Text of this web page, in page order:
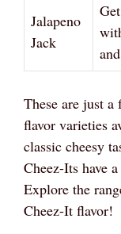
Jalapeno
Jack
These are just a
flavor varieties
classic cheesy
Cheez-Its have
Explore the
Cheez-It flavor!